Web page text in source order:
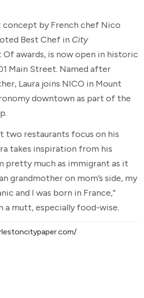
concept by French chef Nico
Best Chef in City
Of awards, is now open in historic
Main Street. Named after
Laura joins NICO in Mount
downtown as part of the
two restaurants focus on his
takes inspiration from his
pretty much as immigrant as it
grandmother on mom’s side, my
and I was born in France,”
a mutt, especially food-wise.